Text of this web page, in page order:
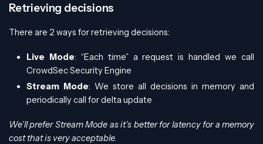
Retrieving decisions
There are 2 ways for retrieving decisions:
Live Mode: “Each time” a request is handled we call
CrowdSec Security Engine
Stream Mode: We store all decisions in memory and
periodically call for delta update
We’ll prefer Stream Mode as it’s better for latency for a memory
cost that is very acceptable.